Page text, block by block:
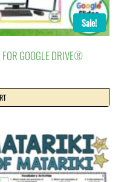
Sale!
GOOGLE DRIVE®